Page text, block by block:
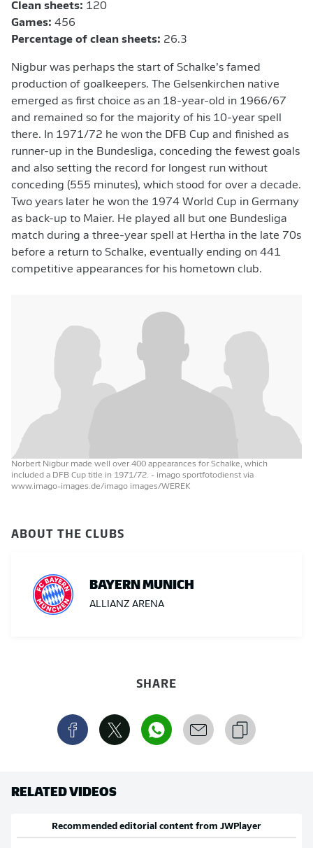
Clean sheets: 120
Games: 456
Percentage of clean sheets: 26.3
Nigbur was perhaps the start of Schalke’s famed
production of goalkeepers. The Gelsenkirchen native
emerged as first choice as an 18-year-old in 1966/67
and remained so for the majority of his 10-year spell
there. In 1971/72 he won the DFB Cup and finished as
runner-up in the Bundesliga, conceding the fewest goals
and also setting the record for longest run without
conceding (555 minutes), which stood for over a decade.
Two years later he won the 1974 World Cup in Germany
as back-up to Maier. He played all but one Bundesliga
match during a three-year spell at Hertha in the late 70s
before a return to Schalke, eventually ending on 441
competitive appearances for his hometown club.
Norbert Nigbur made well over 400 appearances for Schalke, which
included a DFB Cup title in 1971/72. - imago sportfotodienst via
www.imago-images.de/imago images/WEREK
ABOUT THE CLUBS
BAYERN MUNICH
ALLIANZ ARENA
SHARE
RELATED VIDEOS
Recommended editorial content from JWPlayer